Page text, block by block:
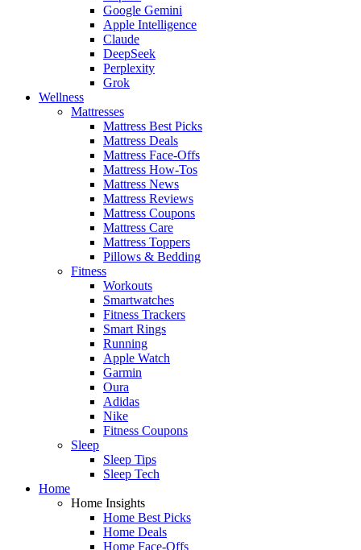
Google Gemini
Apple Intelligence
Claude
DeepSeek
Perplexity
Grok
Wellness
Mattresses
Mattress Best Picks
Mattress Deals
Mattress Face-Offs
Mattress How-Tos
Mattress News
Mattress Reviews
Mattress Coupons
Mattress Care
Mattress Toppers
Pillows & Bedding
Fitness
Workouts
Smartwatches
Fitness Trackers
Smart Rings
Running
Apple Watch
Garmin
Oura
Adidas
Nike
Fitness Coupons
Sleep
Sleep Tips
Sleep Tech
Home
Home Insights
Home Best Picks
Home Deals
Home Face-Offs